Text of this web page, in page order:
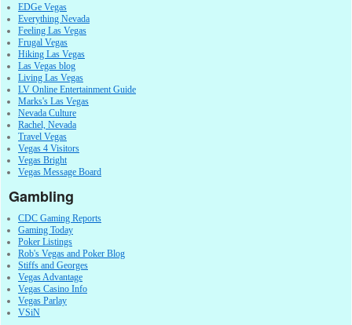
EDGe Vegas
Everything Nevada
Feeling Las Vegas
Frugal Vegas
Hiking Las Vegas
Las Vegas blog
Living Las Vegas
LV Online Entertainment Guide
Marks's Las Vegas
Nevada Culture
Rachel, Nevada
Travel Vegas
Vegas 4 Visitors
Vegas Bright
Vegas Message Board
Gambling
CDC Gaming Reports
Gaming Today
Poker Listings
Rob's Vegas and Poker Blog
Stiffs and Georges
Vegas Advantage
Vegas Casino Info
Vegas Parlay
VSiN